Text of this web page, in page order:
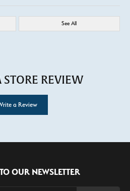
See All
STORE REVIEW
a Review
OUR NEWSLETTER